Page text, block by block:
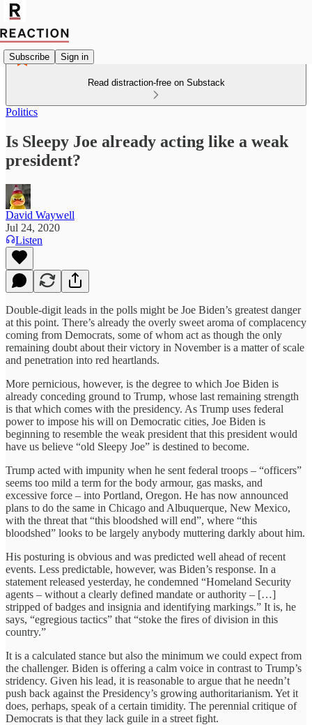
Subscribe Sign in
Read distraction-free on Substack
Politics
Is Sleepy Joe already acting like a weak
president?
David Waywell
Jul 24, 2020
Listen
Double-digit leads in the polls might be Joe Biden’s greatest danger
at this point. There’s already the overly sweet aroma of complacency
coming from Democrats, some of whom act as though the only
remaining doubt about their victory in November is a matter of scale
and penetration into red heartlands.
More pernicious, however, is the degree to which Joe Biden is
already conceding ground to Trump, whose last remaining strength
is that which comes with the presidency. As Trump uses federal
power to impose his will on Democratic cities, Joe Biden is
beginning to resemble the weak president that this president would
have us believe “old Sleepy Joe” is destined to become.
Trump acted with impunity when he sent federal troops – “officers”
seems too mild a term for the body armour, gas masks, and
excessive force – into Portland, Oregon. He has now announced
plans to do the same in Chicago and Albuquerque, New Mexico,
with the threat that “this bloodshed will end”, where “this
bloodshed” looks to be largely anybody muttering darkly about him.
His posturing is obvious and was predicted well ahead of recent
events. Less predictable, however, was Biden’s response. In a
statement released yesterday, he condemned “Homeland Security
agents – without a clearly defined mandate or authority – […]
stripped of badges and insignia and identifying markings.” It is, he
says, “egregious tactics” that “stoke the fires of division in this
country.”
It is a calculated stance but also the minimum we could expect from
the challenger. Biden is offering a calm voice in contrast to Trump’s
stridency. Given his lead, it is reasonable to argue that he needn’t
push back against the Presidency’s growing authoritarianism. Yet it
does, perhaps, speak of a certain timidity. The perennial critique of
Democrats is that they lack guile in a street fight.